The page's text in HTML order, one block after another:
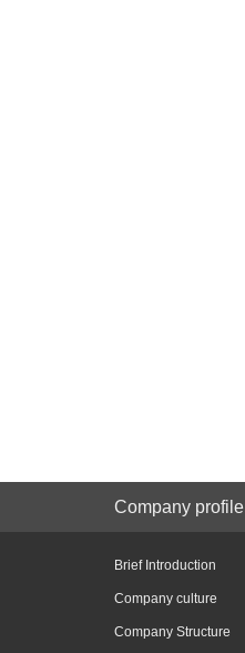
Company profile
Brief Introduction
Company culture
Company Structure